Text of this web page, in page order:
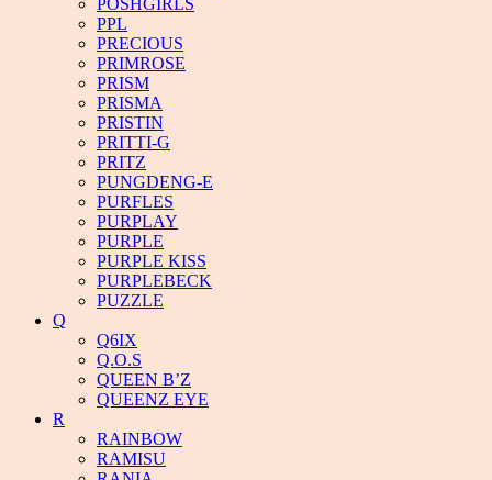
POSHGIRLS
PPL
PRECIOUS
PRIMROSE
PRISM
PRISMA
PRISTIN
PRITTI-G
PRITZ
PUNGDENG-E
PURFLES
PURPLAY
PURPLE
PURPLE KISS
PURPLEBECK
PUZZLE
Q
Q6IX
Q.O.S
QUEEN B’Z
QUEENZ EYE
R
RAINBOW
RAMISU